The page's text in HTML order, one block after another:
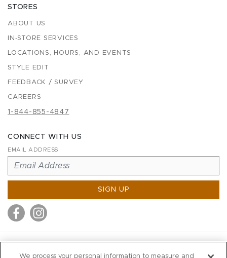
STORES
ABOUT US
IN-STORE SERVICES
LOCATIONS, HOURS, AND EVENTS
STYLE EDIT
FEEDBACK / SURVEY
CAREERS
1-844-855-4847
CONNECT WITH US
EMAIL ADDRESS
SIGN UP
We process your personal information to measure and